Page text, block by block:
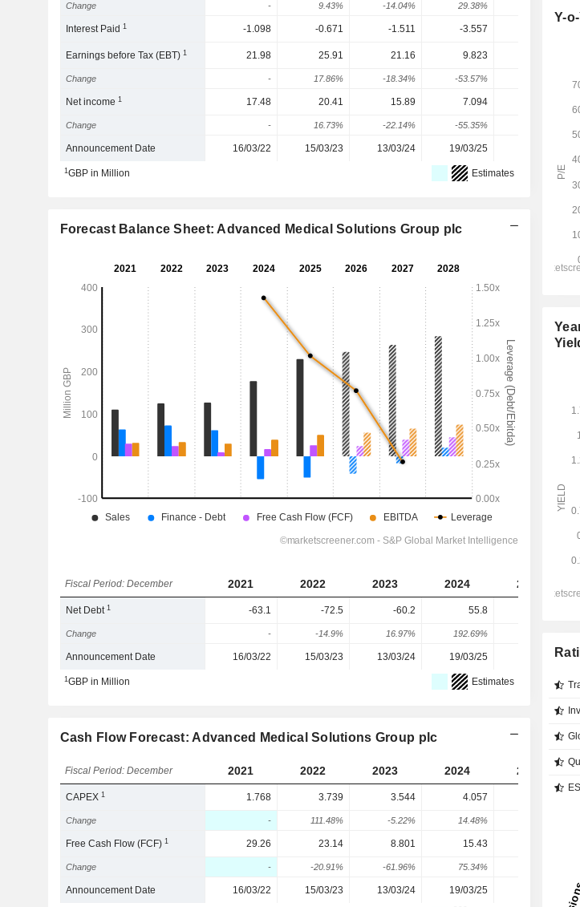
Change - 9.43% -14.04% 29.38%
Interest Paid1 -1.098 -0.671 -1.511 -3.557
Earnings before Tax (EBT)1 21.98 25.91 21.16 9.823
Change - 17.86% -18.34% -53.57%
Net income1 17.48 20.41 15.89 7.094
Change - 16.73% -22.14% -55.35%
Announcement Date 16/03/22 15/03/23 13/03/24 19/03/25
1GBP in Million Estimates
Forecast Balance Sheet: Advanced Medical Solutions Group plc
Fiscal Period: December 2021 2022 2023 2024 2025
Net Debt1 -63.1 -72.5 -60.2 55.8
Change - -14.9% 16.97% 192.69%
Announcement Date 16/03/22 15/03/23 13/03/24 19/03/25 18/03/26
1GBP in Million Estimates
Cash Flow Forecast: Advanced Medical Solutions Group plc
Fiscal Period: December 2021 2022 2023 2024 2025
CAPEX1 1.768 3.739 3.544 4.057
Change - 111.48% -5.22% 14.48%
Free Cash Flow (FCF)1 29.26 23.14 8.801 15.43
Change - -20.91% -61.96% 75.34%
Announcement Date 16/03/22 15/03/23 13/03/24 19/03/25
Y-